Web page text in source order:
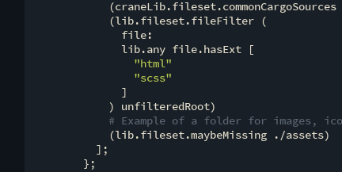
(craneLib.fileset.commonCargoSources
            (lib.fileset.fileFilter (
              file:
              lib.any file.hasExt [
"html"
"scss"
              ]
            ) unfilteredRoot)
# Example of a folder for images,
            (lib.fileset.maybeMissing ./assets)
          ];
        };